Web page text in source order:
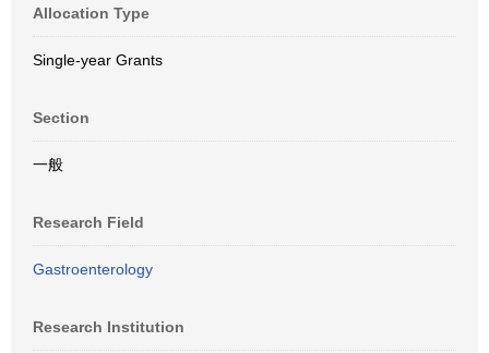
Allocation Type
Single-year Grants
Section
一般
Research Field
Gastroenterology
Research Institution